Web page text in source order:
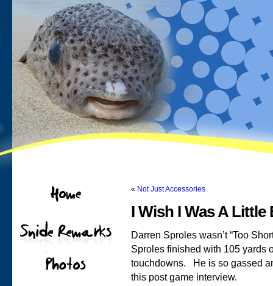
« Not Just Accessories
I Wish I Was A Little
Darren Sproles wasn’t “Too
Sproles finished with 105 yards
touchdowns. He is so gassed
this post game interview.